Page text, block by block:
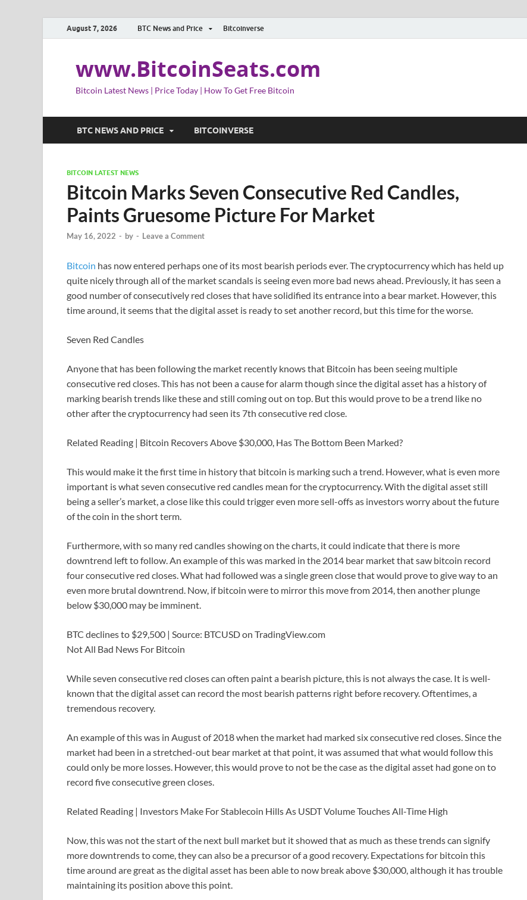
August 7, 2026 BTC News and Price Bitcoinverse
www.BitcoinSeats.com
Bitcoin Latest News | Price Today | How To Get Free Bitcoin
BTC NEWS AND PRICE BITCOINVERSE
BITCOIN LATEST NEWS
Bitcoin Marks Seven Consecutive Red Candles,
Paints Gruesome Picture For Market
May 16, 2022 - by - Leave a Comment
Bitcoin has now entered perhaps one of its most bearish periods ever. The cryptocurrency which has held up
quite nicely through all of the market scandals is seeing even more bad news ahead. Previously, it has seen a
good number of consecutively red closes that have solidified its entrance into a bear market. However, this
time around, it seems that the digital asset is ready to set another record, but this time for the worse.
Seven Red Candles
Anyone that has been following the market recently knows that Bitcoin has been seeing multiple
consecutive red closes. This has not been a cause for alarm though since the digital asset has a history of
marking bearish trends like these and still coming out on top. But this would prove to be a trend like no
other after the cryptocurrency had seen its 7th consecutive red close.
Related Reading | Bitcoin Recovers Above $30,000, Has The Bottom Been Marked?
This would make it the first time in history that bitcoin is marking such a trend. However, what is even more
important is what seven consecutive red candles mean for the cryptocurrency. With the digital asset still
being a seller’s market, a close like this could trigger even more sell-offs as investors worry about the future
of the coin in the short term.
Furthermore, with so many red candles showing on the charts, it could indicate that there is more
downtrend left to follow. An example of this was marked in the 2014 bear market that saw bitcoin record
four consecutive red closes. What had followed was a single green close that would prove to give way to an
even more brutal downtrend. Now, if bitcoin were to mirror this move from 2014, then another plunge
below $30,000 may be imminent.
BTC declines to $29,500 | Source: BTCUSD on TradingView.com
Not All Bad News For Bitcoin
While seven consecutive red closes can often paint a bearish picture, this is not always the case. It is well-
known that the digital asset can record the most bearish patterns right before recovery. Oftentimes, a
tremendous recovery.
An example of this was in August of 2018 when the market had marked six consecutive red closes. Since the
market had been in a stretched-out bear market at that point, it was assumed that what would follow this
could only be more losses. However, this would prove to not be the case as the digital asset had gone on to
record five consecutive green closes.
Related Reading | Investors Make For Stablecoin Hills As USDT Volume Touches All-Time High
Now, this was not the start of the next bull market but it showed that as much as these trends can signify
more downtrends to come, they can also be a precursor of a good recovery. Expectations for bitcoin this
time around are great as the digital asset has been able to now break above $30,000, although it has trouble
maintaining its position above this point.